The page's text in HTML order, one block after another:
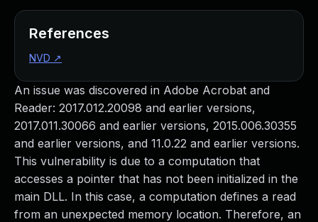
An issue was discovered in Adobe Acrobat and
Reader: 2017.012.20098 and earlier versions,
2017.011.30066 and earlier versions, 2015.006.30355
and earlier versions, and 11.0.22 and earlier versions.
This vulnerability is due to a computation that
accesses a pointer that has not been initialized in the
main DLL. In this case, a computation defines a read
from an unexpected memory location. Therefore, an
References
NVD ↗